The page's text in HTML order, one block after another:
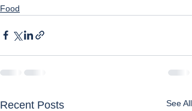
Food
Recent Posts See All